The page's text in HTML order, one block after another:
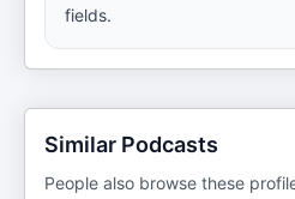
fields.
Similar Podcasts
People also browse these